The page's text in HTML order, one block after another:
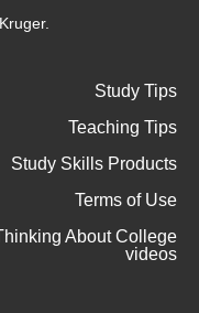
Study Tips
Teaching Tips
Study Skills Products
Terms of Use
About College
videos